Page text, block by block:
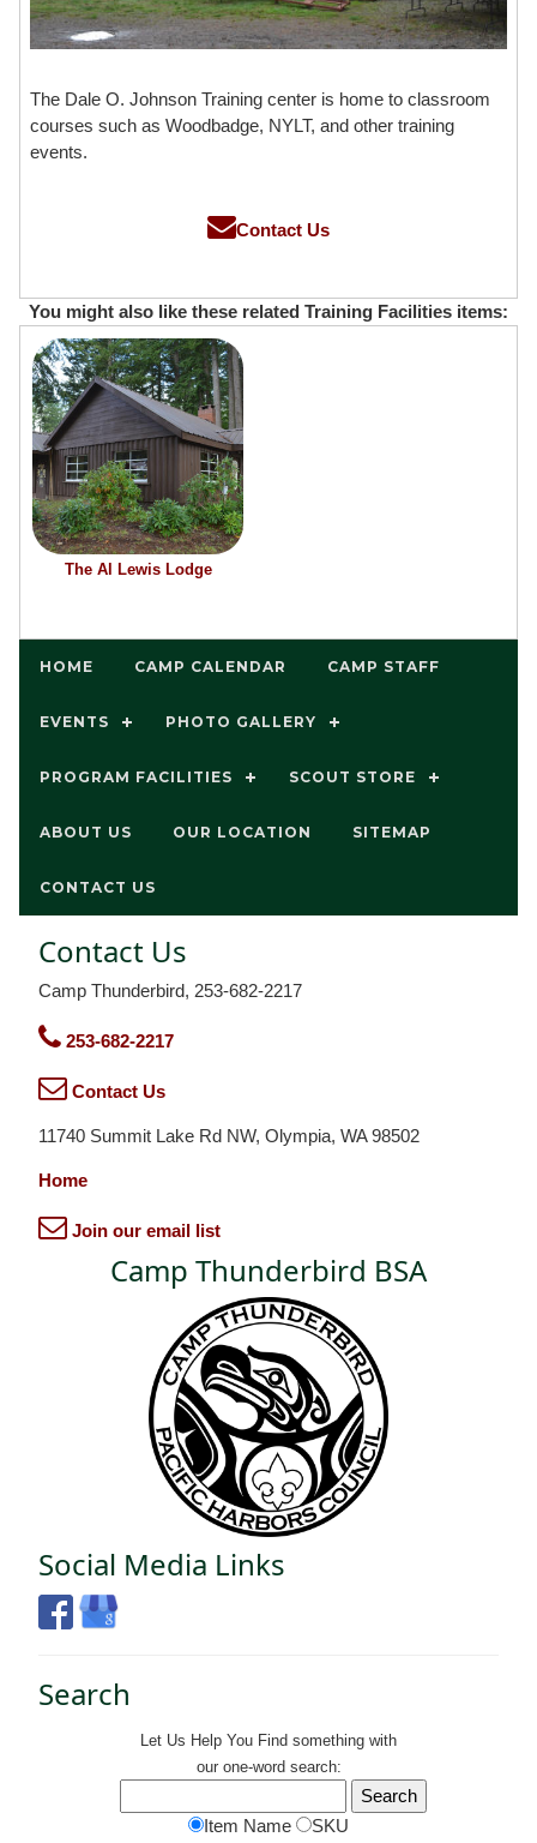
The Dale O. Johnson Training center is home to classroom
courses such as Woodbadge, NYLT, and other training
events.
Contact Us
You might also like these related Training Facilities items:
The Al Lewis Lodge
HOME CAMP CALENDAR CAMP STAFF
EVENTS PHOTO GALLERY
PROGRAM FACILITIES SCOUT STORE
ABOUT US OUR LOCATION SITEMAP
CONTACT US
Contact Us
Camp Thunderbird, 253-682-2217
253-682-2217
Contact Us
11740 Summit Lake Rd NW, Olympia, WA 98502
Home
Join our email list
Camp Thunderbird BSA
Social Media Links
Search
Let Us Help You Find something with
our one-word search:
Item Name SKU